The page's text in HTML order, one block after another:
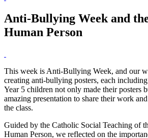
Anti-Bullying Week and
Human Person
This week is Anti-Bullying Week, and our
creating anti-bullying posters, each
Year 5 children not only made their posters
amazing presentation to share their work
the class.
Guided by the Catholic Social Teaching of
Human Person, we reflected on the